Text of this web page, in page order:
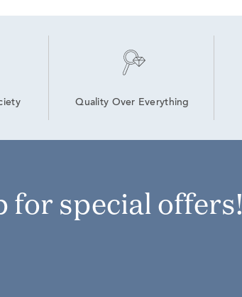
Quality Over Everything
for special offers!